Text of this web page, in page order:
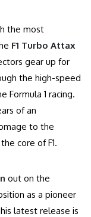
the most
F1 Turbo Attax
gear up for
the high-speed
Formula 1 racing.
of an
to the
core of F1.
out on the
as a pioneer
latest release is